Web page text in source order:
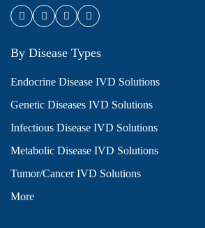
By Disease Types
Endocrine Disease IVD Solutions
Genetic Diseases IVD Solutions
Infectious Disease IVD Solutions
Metabolic Disease IVD Solutions
Tumor/Cancer IVD Solutions
More